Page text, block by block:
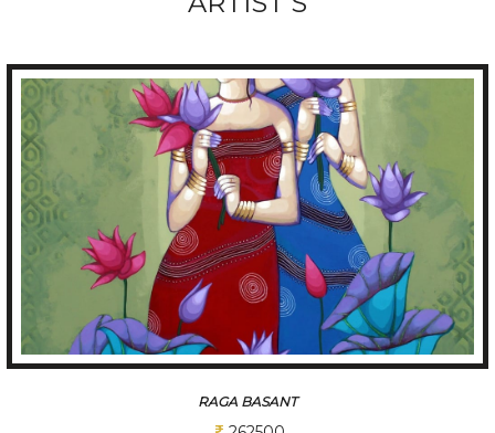
RAGA BASANT